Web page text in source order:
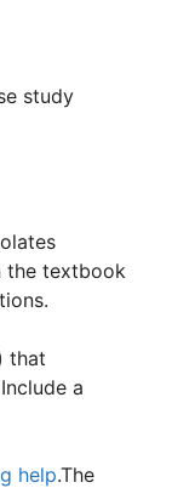
study
the textbook
that
a
help.The